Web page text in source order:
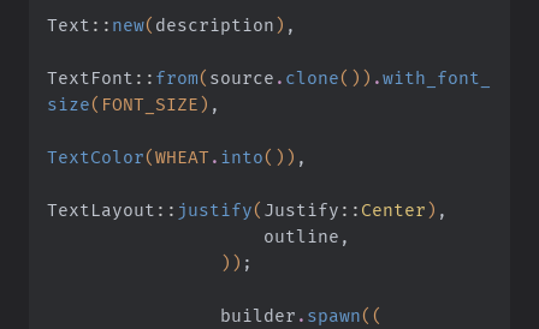
Text :: new( description) ,
TextFont :: from( source . clone()) .with_font_
size(FONT_SIZE) ,
TextColor(WHEAT . into()) ,
TextLayout :: justify( Justify :: Center) ,
                    outline,
                ))
;
                builder
. spawn((